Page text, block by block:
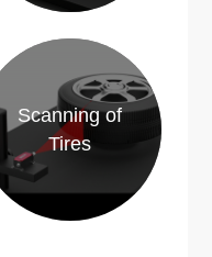
Scanning of
Tires